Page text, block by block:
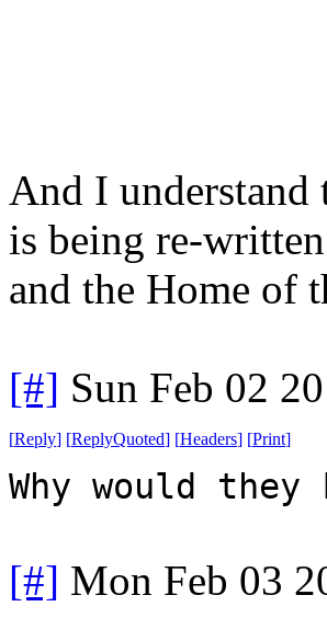
And I understand
is being re-
and the Home of
[#] Sun Feb 02
[Reply] [ReplyQuoted] [Headers] [Print]
Why would
[#] Mon Feb 03